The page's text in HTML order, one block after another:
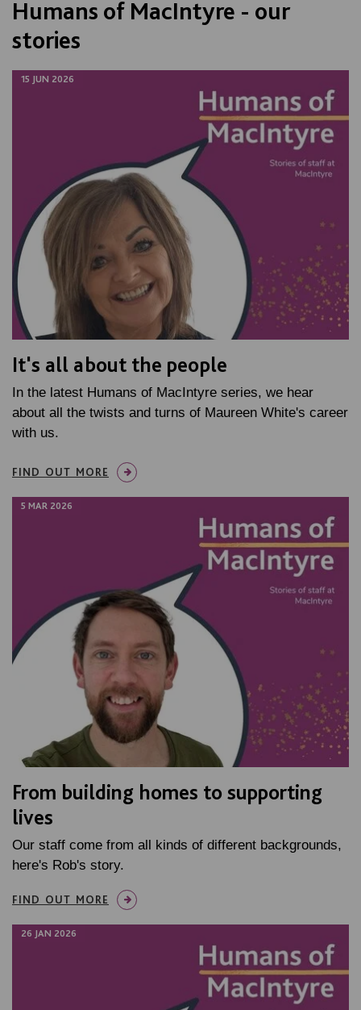
Humans of MacIntyre - our
stories
15 JUN 2026
It's all about the people
In the latest Humans of MacIntyre series, we hear
about all the twists and turns of Maureen White's career
with us.
FIND OUT MORE
5 MAR 2026
From building homes to supporting
lives
Our staff come from all kinds of different backgrounds,
here's Rob's story.
FIND OUT MORE
26 JAN 2026